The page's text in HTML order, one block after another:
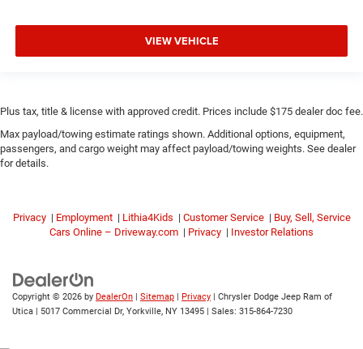
VIEW VEHICLE
Plus tax, title & license with approved credit. Prices include $175 dealer doc fee.
Max payload/towing estimate ratings shown. Additional options, equipment,
passengers, and cargo weight may affect payload/towing weights. See dealer
for details.
Privacy | Employment | Lithia4Kids | Customer Service | Buy, Sell, Service
Cars Online – Driveway.com | Privacy | Investor Relations
Copyright © 2026 by DealerOn | Sitemap | Privacy | Chrysler Dodge Jeep Ram of
Utica | 5017 Commercial Dr, Yorkville, NY 13495 | Sales: 315-864-7230